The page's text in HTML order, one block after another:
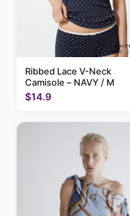
Ribbed Lace V-Neck
Camisole – NAVY / M
$14.9